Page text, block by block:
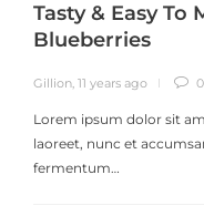
Tasty & Easy To
Blueberries
Gillion, 11 years ago 0
Lorem ipsum dolor sit
laoreet, nunc et
fermentum…